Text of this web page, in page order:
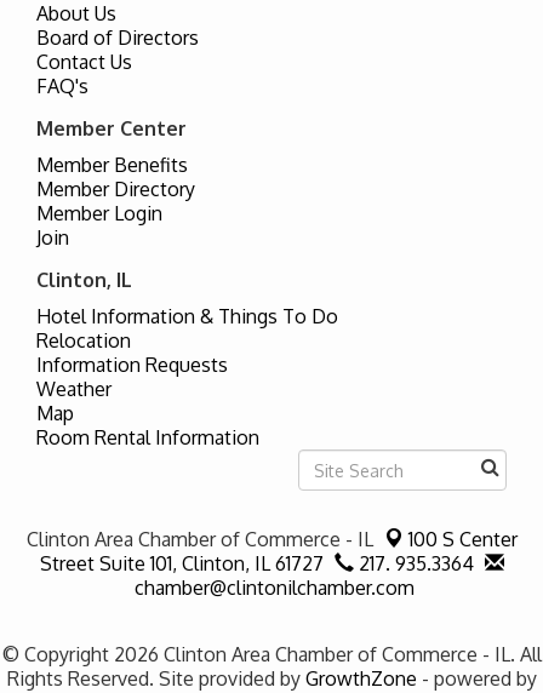
About Us
Board of Directors
Contact Us
FAQ's
Member Center
Member Benefits
Member Directory
Member Login
Join
Clinton, IL
Hotel Information & Things To Do
Relocation
Information Requests
Weather
Map
Room Rental Information
Clinton Area Chamber of Commerce - IL
100 S Center
Street Suite 101, Clinton, IL 61727
217. 935.3364
chamber@clintonilchamber.com
© Copyright 2026 Clinton Area Chamber of Commerce - IL. All
Rights Reserved. Site provided by GrowthZone - powered by